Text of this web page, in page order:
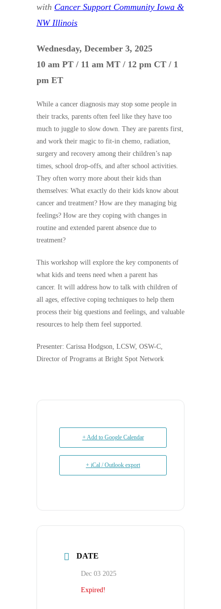
with Cancer Support Community Iowa &
NW Illinois
Wednesday, December 3, 2025
10 am PT / 11 am MT / 12 pm CT / 1
pm ET
While a cancer diagnosis may stop some people in
their tracks, parents often feel like they have too
much to juggle to slow down. They are parents first,
and work their magic to fit-in chemo, radiation,
surgery and recovery among their children’s nap
times, school drop-offs, and after school activities.
They often worry more about their kids than
themselves: What exactly do their kids know about
cancer and treatment? How are they managing big
feelings? How are they coping with changes in
routine and extended parent absence due to
treatment?
This workshop will explore the key components of
what kids and teens need when a parent has
cancer. It will address how to talk with children of
all ages, effective coping techniques to help them
process their big questions and feelings, and valuable
resources to help them feel supported.
Presenter: Carissa Hodgson, LCSW, OSW-C,
Director of Programs at Bright Spot Network
+ Add to Google Calendar
+ iCal / Outlook export
DATE
Dec 03 2025
Expired!